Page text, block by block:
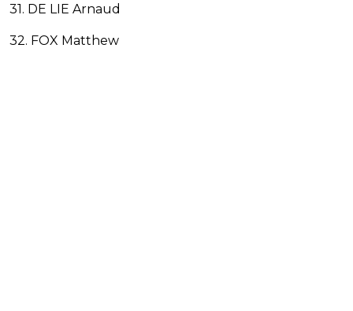
31. DE LIE Arnaud
32. FOX Matthew